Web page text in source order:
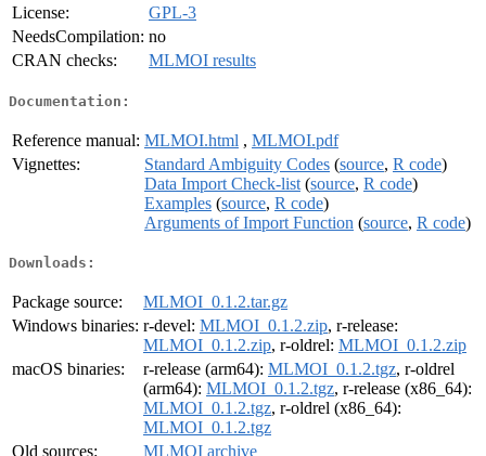
License:
GPL-3
NeedsCompilation: no
CRAN checks:
MLMOI results
Documentation:
Reference manual: MLMOI.html , MLMOI.pdf
Vignettes:
Standard Ambiguity Codes (source, R code)
Data Import Check-list (source, R code)
Examples (source, R code)
Arguments of Import Function (source, R code)
Downloads:
Package source:
MLMOI_0.1.2.tar.gz
Windows binaries: r-devel: MLMOI_0.1.2.zip, r-release:
MLMOI_0.1.2.zip, r-oldrel: MLMOI_0.1.2.zip
macOS binaries:
r-release (arm64): MLMOI_0.1.2.tgz, r-oldrel
(arm64): MLMOI_0.1.2.tgz, r-release (x86_64):
MLMOI_0.1.2.tgz, r-oldrel (x86_64):
MLMOI_0.1.2.tgz
Old sources:
MLMOI archive